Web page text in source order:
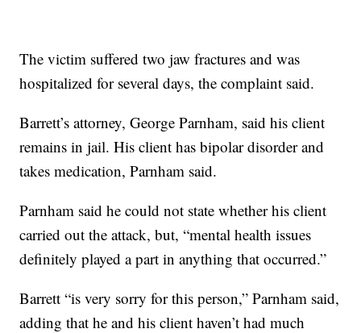
The victim suffered two jaw fractures and was
hospitalized for several days, the complaint said.
Barrett’s attorney, George Parnham, said his client
remains in jail. His client has bipolar disorder and
takes medication, Parnham said.
Parnham said he could not state whether his client
carried out the attack, but, “mental health issues
definitely played a part in anything that occurred.”
Barrett “is very sorry for this person,” Parnham said,
adding that he and his client haven’t had much